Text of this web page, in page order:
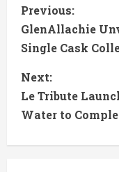
C
o
n
t
Previous:
GlenAllachie
Single Cask
Next:
Le Tribute
Water to